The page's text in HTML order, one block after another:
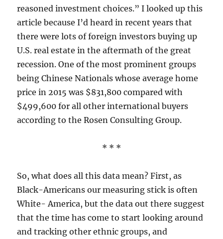
reasoned investment choices.” I looked up this
article because I’d heard in recent years that
there were lots of foreign investors buying up
U.S. real estate in the aftermath of the great
recession. One of the most prominent groups
being Chinese Nationals whose average home
price in 2015 was $831,800 compared with
$499,600 for all other international buyers
according to the Rosen Consulting Group.
* * *
So, what does all this data mean? First, as
Black-Americans our measuring stick is often
White- America, but the data out there suggest
that the time has come to start looking around
and tracking other ethnic groups, and